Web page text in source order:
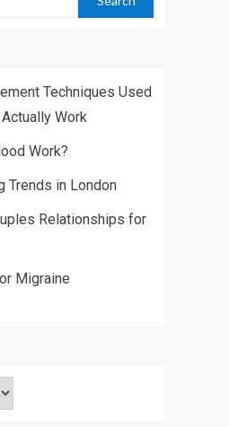
Techniques Used
Work
Work?
Trends in London
Relationships for
Migraine